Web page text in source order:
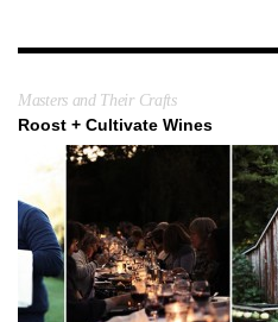
Masters and Their Crafts
Roost + Cultivate Wines